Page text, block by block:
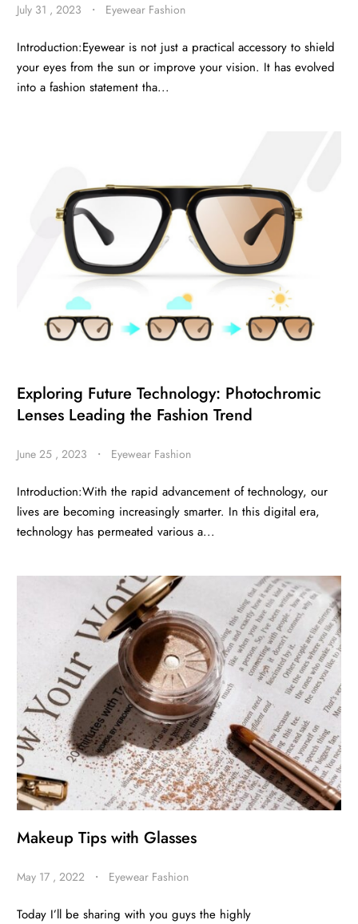
July 31 , 2023 ・ Eyewear Fashion
Introduction:Eyewear is not just a practical accessory to shield
your eyes from the sun or improve your vision. It has evolved
into a fashion statement tha...
Exploring Future Technology: Photochromic
Lenses Leading the Fashion Trend
June 25 , 2023 ・ Eyewear Fashion
Introduction:With the rapid advancement of technology, our
lives are becoming increasingly smarter. In this digital era,
technology has permeated various a...
Makeup Tips with Glasses
May 17 , 2022 ・ Eyewear Fashion
Today I’ll be sharing with you guys the highly